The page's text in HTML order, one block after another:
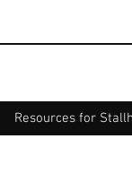
Resources for